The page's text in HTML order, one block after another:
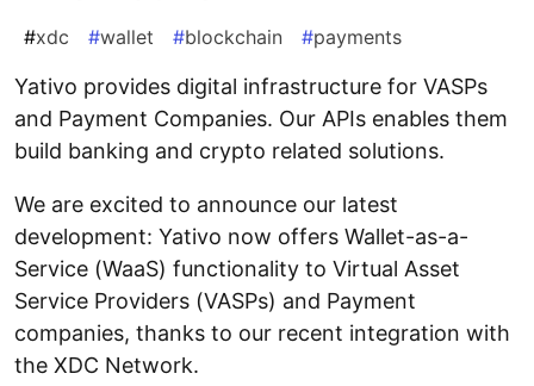
#xdc #wallet #blockchain #payments
Yativo provides digital infrastructure for VASPs
and Payment Companies. Our APIs enables them
build banking and crypto related solutions.
We are excited to announce our latest
development: Yativo now offers Wallet-as-a-
Service (WaaS) functionality to Virtual Asset
Service Providers (VASPs) and Payment
companies, thanks to our recent integration with
the XDC Network.